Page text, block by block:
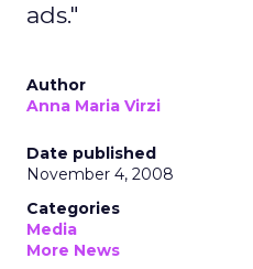
ads."
Author
Anna Maria Virzi
Date published
November 4, 2008
Categories
Media
More News